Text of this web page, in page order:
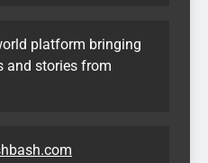
platform bringing
and stories from